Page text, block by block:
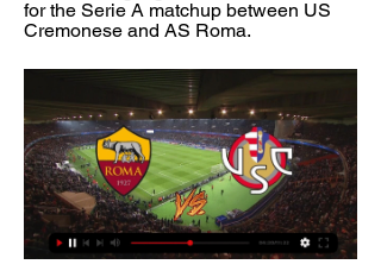
for the Serie A matchup between US
Cremonese and AS Roma.